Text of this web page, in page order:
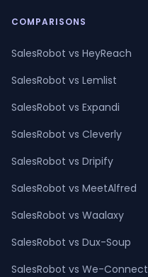
COMPARISONS
SalesRobot vs HeyReach
SalesRobot vs Lemlist
SalesRobot vs Expandi
SalesRobot vs Cleverly
SalesRobot vs Dripify
SalesRobot vs MeetAlfred
SalesRobot vs Waalaxy
SalesRobot vs Dux-Soup
SalesRobot vs We-Connect